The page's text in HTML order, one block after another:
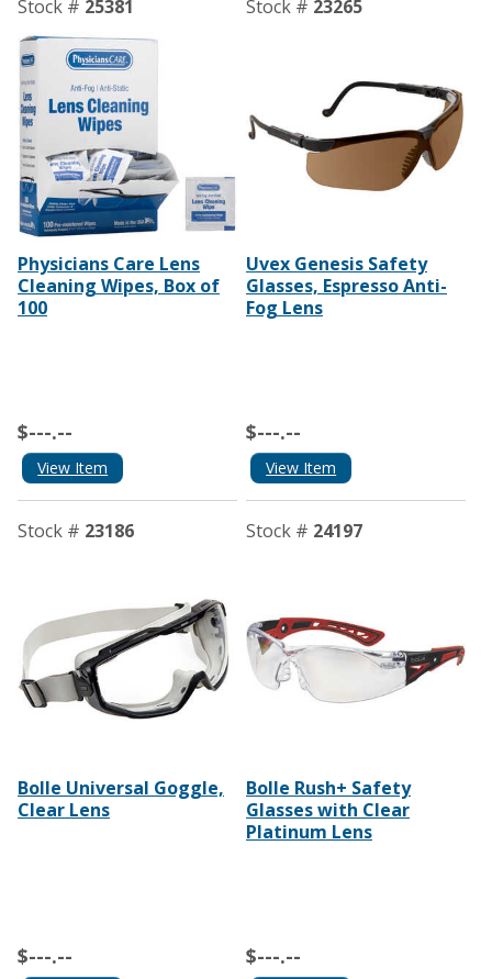
Stock # 25381
Physicians Care Lens
Cleaning Wipes, Box of
100
$---.--
View Item
Stock # 23265
Uvex Genesis Safety
Glasses, Espresso Anti-
Fog Lens
$---.--
View Item
Stock # 23186
Bolle Universal Goggle,
Clear Lens
$---.--
Stock # 24197
Bolle Rush+ Safety
Glasses with Clear
Platinum Lens
$---.--